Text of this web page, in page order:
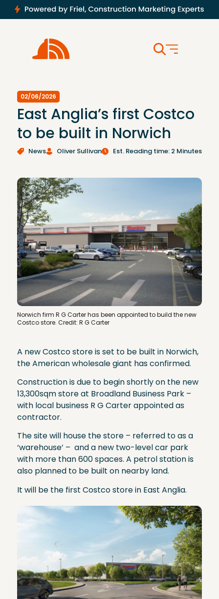
02/06/2026
East Anglia’s first Costco
to be built in Norwich
News Oliver Sullivan Est. Reading time: 2 Minutes
Norwich firm R G Carter has been appointed to build the new
Costco store. Credit: R G Carter
A new Costco store is set to be built in Norwich,
the American wholesale giant has confirmed.
Construction is due to begin shortly on the new
13,300sqm store at Broadland Business Park –
with local business R G Carter appointed as
contractor.
The site will house the store – referred to as a
‘warehouse’ – and a new two-level car park
with more than 600 spaces. A petrol station is
also planned to be built on nearby land.
It will be the first Costco store in East Anglia.